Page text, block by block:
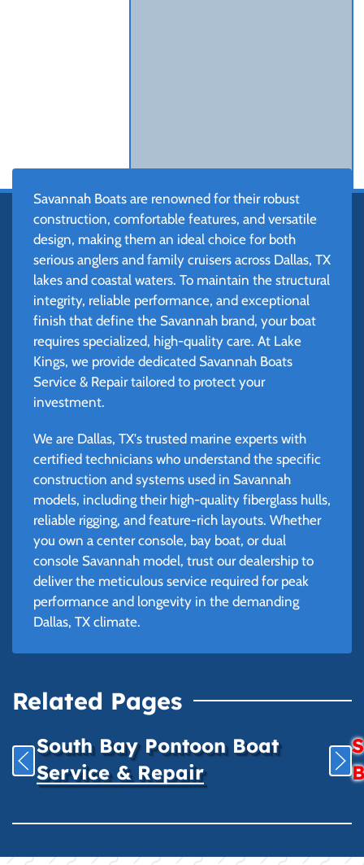
Savannah Boats are renowned for their robust
construction, comfortable features, and versatile
design, making them an ideal choice for both
serious anglers and family cruisers across Dallas, TX
lakes and coastal waters. To maintain the structural
integrity, reliable performance, and exceptional
finish that define the Savannah brand, your boat
requires specialized, high-quality care. At Lake
Kings, we provide dedicated Savannah Boats
Service & Repair tailored to protect your
investment.
We are Dallas, TX's trusted marine experts with
certified technicians who understand the specific
construction and systems used in Savannah
models, including their high-quality fiberglass hulls,
reliable rigging, and feature-rich layouts. Whether
you own a center console, bay boat, or dual
console Savannah model, trust our dealership to
deliver the meticulous service required for peak
performance and longevity in the demanding
Dallas, TX climate.
Related Pages
South Bay Pontoon Boat
Service & Repair